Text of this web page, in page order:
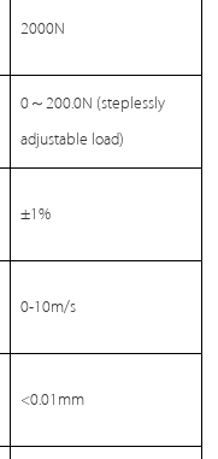
2000N
0 ～200.0N (steplessly
adjustable load)
±1%
0-10m/s
<0.01mm